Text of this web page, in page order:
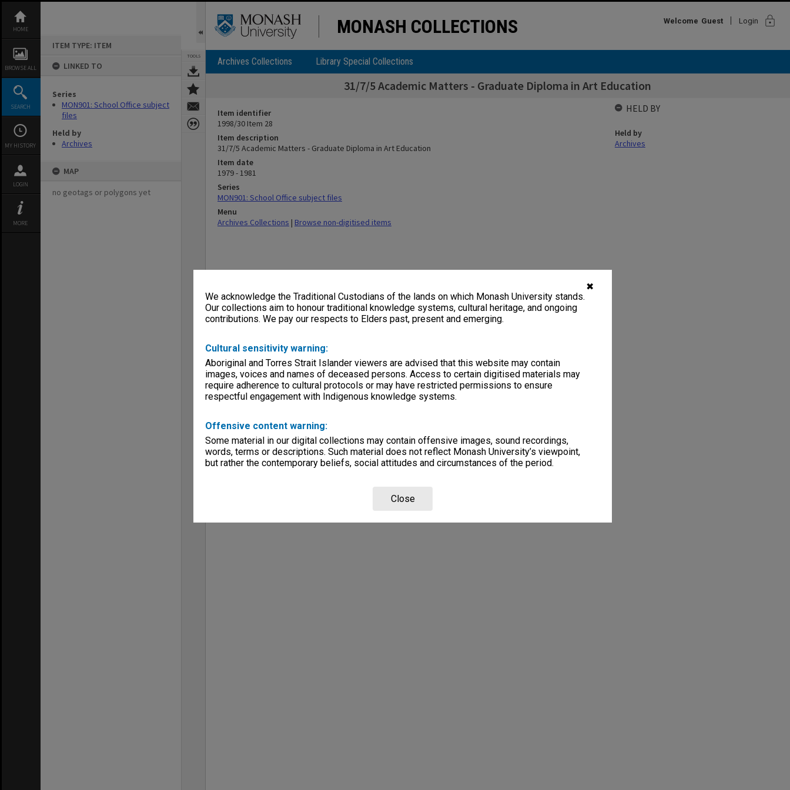
✖
We acknowledge the Traditional Custodians of the lands on which Monash University stands.
Our collections aim to honour traditional knowledge systems, cultural heritage, and ongoing
contributions. We pay our respects to Elders past, present and emerging.
Cultural sensitivity warning:
Aboriginal and Torres Strait Islander viewers are advised that this website may contain
images, voices and names of deceased persons. Access to certain digitised materials may
require adherence to cultural protocols or may have restricted permissions to ensure
respectful engagement with Indigenous knowledge systems.
Offensive content warning:
Some material in our digital collections may contain offensive images, sound recordings,
words, terms or descriptions. Such material does not reflect Monash University’s viewpoint,
but rather the contemporary beliefs, social attitudes and circumstances of the period.
Close
content
HOME
BROWSE ALL
SEARCH
MY HISTORY
LOGIN
MORE
ITEM TYPE: ITEM
LINKED TO
Series
MON901: School Office subject
files
Held by
Archives
MAP
no geotags or polygons yet
TOOLS
MONASH COLLECTIONS Welcome Guest Login lock
Archives Collections Library Special Collections
31/7/5 Academic Matters - Graduate Diploma in Art Education
Item identifier
1998/30 Item 28
Item description
31/7/5 Academic Matters - Graduate Diploma in Art Education
Item date
1979 - 1981
Series
MON901: School Office subject files
Menu
Archives Collections | Browse non-digitised items
HELD BY
Held by
Archives